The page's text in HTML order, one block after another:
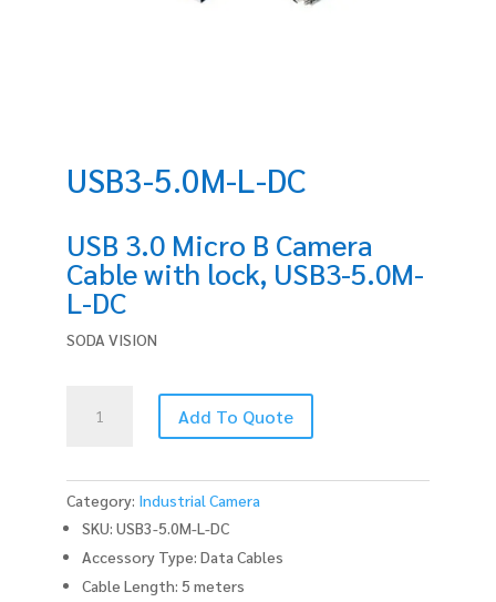
USB3-5.0M-L-DC
USB 3.0 Micro B Camera
Cable with lock, USB3-5.0M-
L-DC
SODA VISION
5.0M-
quantity
Add To Quote
Category: Industrial Camera
SKU: USB3-5.0M-L-DC
Accessory Type: Data Cables
Cable Length: 5 meters